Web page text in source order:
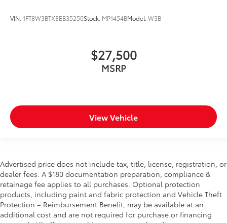
VIN:1FT8W3BTXEEB35250Stock: MP1454BModel:W3B
$27,500
MSRP
View Vehicle
Advertised price does not include tax, title, license, registration, or
dealer fees. A $180 documentation preparation, compliance &
retainage fee applies to all purchases. Optional protection
products, including paint and fabric protection and Vehicle Theft
Protection – Reimbursement Benefit, may be available at an
additional cost and are not required for purchase or financing